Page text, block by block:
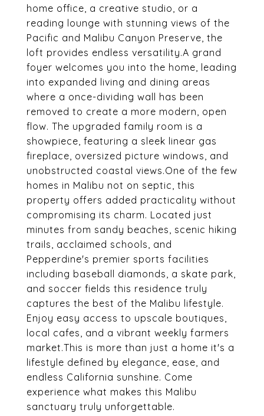
home office, a creative studio, or a
reading lounge with stunning views of the
Pacific and Malibu Canyon Preserve, the
loft provides endless versatility.A grand
foyer welcomes you into the home, leading
into expanded living and dining areas
where a once-dividing wall has been
removed to create a more modern, open
flow. The upgraded family room is a
showpiece, featuring a sleek linear gas
fireplace, oversized picture windows, and
unobstructed coastal views.One of the few
homes in Malibu not on septic, this
property offers added practicality without
compromising its charm. Located just
minutes from sandy beaches, scenic hiking
trails, acclaimed schools, and
Pepperdine's premier sports facilities
including baseball diamonds, a skate park,
and soccer fields this residence truly
captures the best of the Malibu lifestyle.
Enjoy easy access to upscale boutiques,
local cafes, and a vibrant weekly farmers
market.This is more than just a home it's a
lifestyle defined by elegance, ease, and
endless California sunshine. Come
experience what makes this Malibu
sanctuary truly unforgettable.